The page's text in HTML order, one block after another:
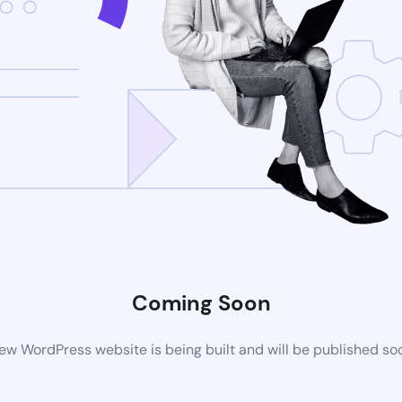
Coming Soon
WordPress website is being built and will be published